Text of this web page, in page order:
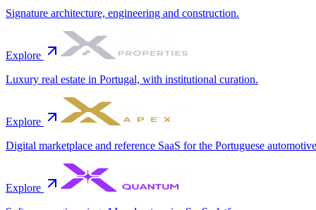
Signature architecture, engineering and construction.
Explore
Luxury real estate in Portugal, with institutional curation.
Explore
Digital marketplace and reference SaaS for the Portuguese
Explore